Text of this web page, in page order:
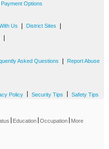
Payment Options
Us District Sites
Asked Questions Report Abuse
Policy Security Tips Safety Tips
Education Occupation More